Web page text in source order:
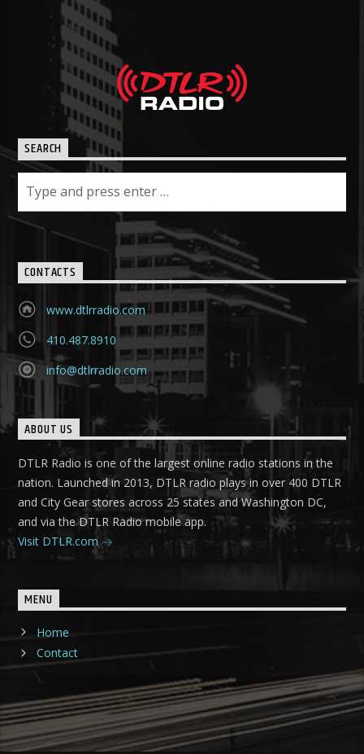
SEARCH
CONTACTS
www.dtlrradio.com
410.487.8910
info@dtlrradio.com
ABOUT US
DTLR Radio is one of the largest online radio stations in the
nation. Launched in 2013, DTLR radio plays in over 400 DTLR
and City Gear stores across 25 states and Washington DC,
and via the DTLR Radio mobile app.
Visit DTLR.com
MENU
Home
Contact